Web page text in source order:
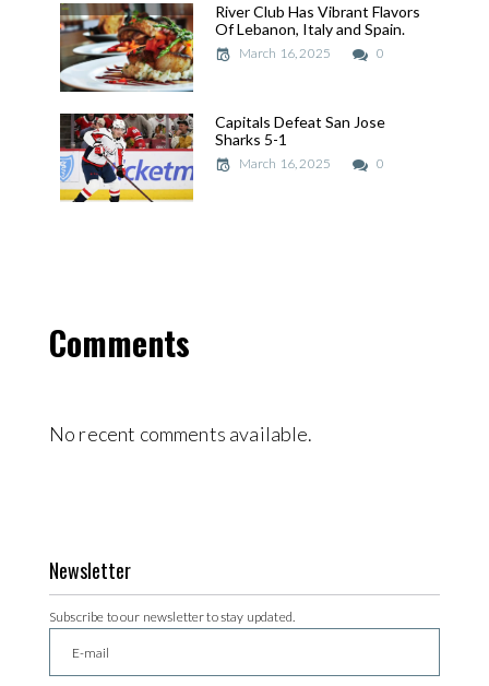
River Club Has Vibrant Flavors
Of Lebanon, Italy and Spain.
March 16, 2025 0
Capitals Defeat San Jose
Sharks 5-1
March 16, 2025 0
River Club Has Vibrant Flavors
Of Lebanon, Italy and Spain.
March 16, 2025
Capitals Defeat San Jose
Sharks 5-1
March 16, 2025
Comments
No recent comments available.
Newsletter
Subscribe to our newsletter to stay updated.